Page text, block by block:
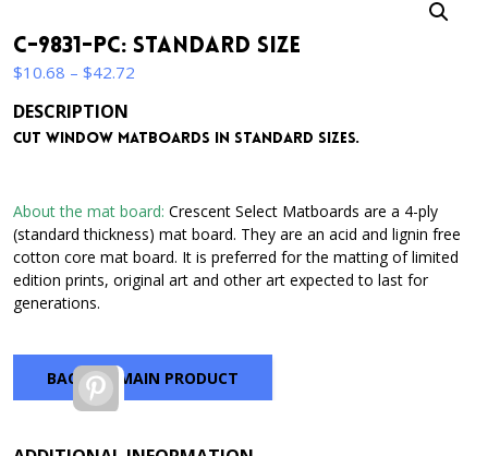
C-9831-PC: Standard Size
$10.68 – $42.72
through
DESCRIPTION
Cut window matboards in standard sizes.
About the mat board: Crescent Select Matboards are a 4-ply
(standard thickness) mat board. They are an acid and lignin free
cotton core mat board. It is preferred for the matting of limited
edition prints, original art and other art expected to last for
generations.
BACK TO MAIN PRODUCT
Pinterest